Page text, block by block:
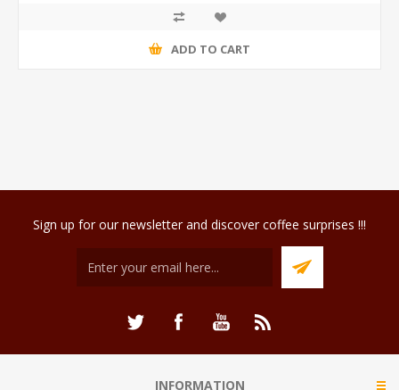
ADD TO CART
Sign up for our newsletter and discover coffee surprises !!!
INFORMATION